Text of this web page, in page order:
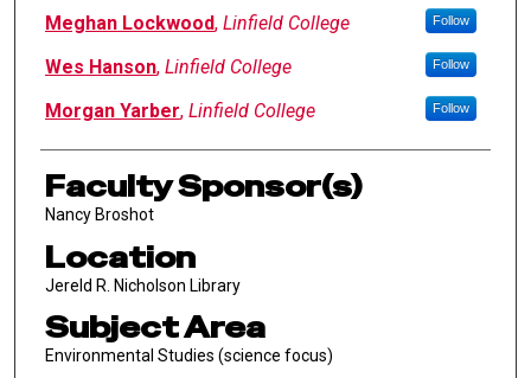
Author Information
Meghan Lockwood, Linfield College Follow
Wes Hanson, Linfield College Follow
Morgan Yarber, Linfield College Follow
Faculty Sponsor(s)
Nancy Broshot
Location
Jereld R. Nicholson Library
Subject Area
Environmental Studies (science focus)